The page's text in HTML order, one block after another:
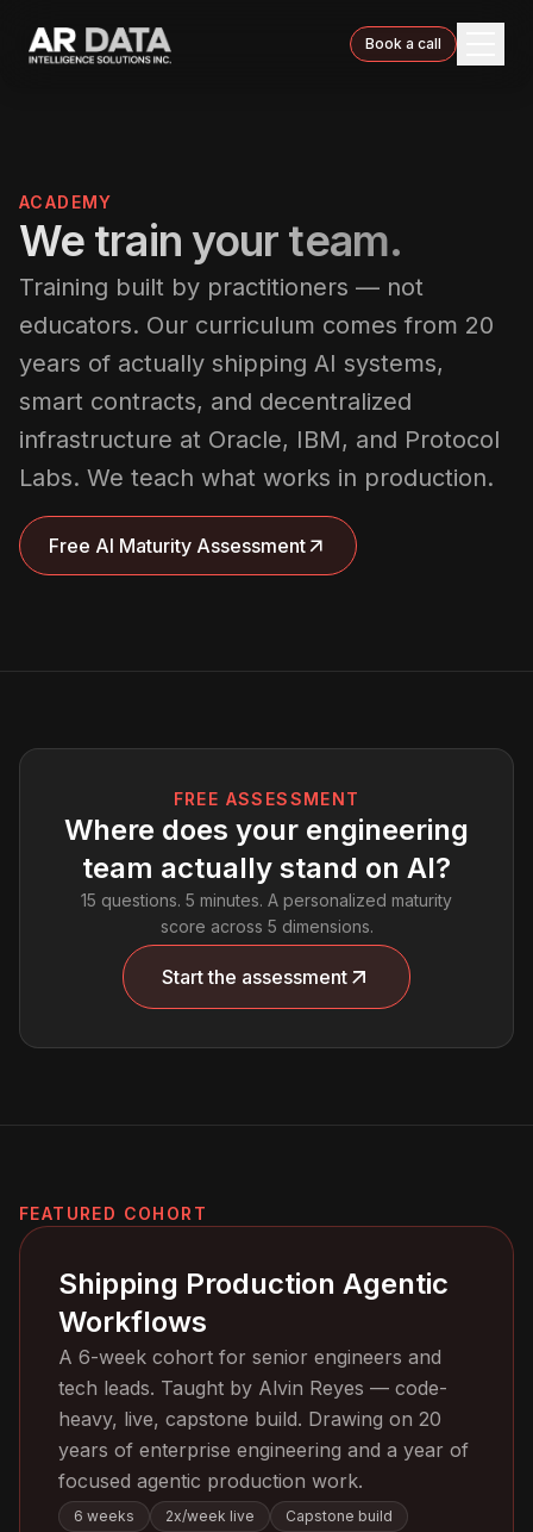
Book a call
ACADEMY
We train your team.
Training built by practitioners — not
educators. Our curriculum comes from 20
years of actually shipping AI systems,
smart contracts, and decentralized
infrastructure at Oracle, IBM, and Protocol
Labs. We teach what works in production.
Free AI Maturity Assessment
FREE ASSESSMENT
Where does your engineering
team actually stand on AI?
15 questions. 5 minutes. A personalized maturity
score across 5 dimensions.
Start the assessment
FEATURED COHORT
Shipping Production Agentic
Workflows
A 6-week cohort for senior engineers and
tech leads. Taught by Alvin Reyes — code-
heavy, live, capstone build. Drawing on 20
years of enterprise engineering and a year of
focused agentic production work.
6 weeks 2x/week live Capstone build